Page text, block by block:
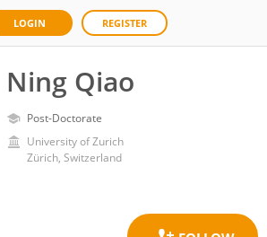
LOGIN REGISTER
Ning Qiao
Post-Doctorate
University of Zurich
Zürich, Switzerland